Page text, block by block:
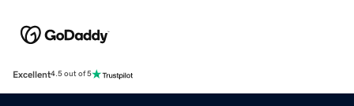
Excellent4.5 out of 5